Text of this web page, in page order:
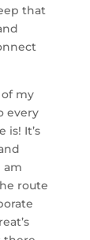
that
my
every
It’s
am
route